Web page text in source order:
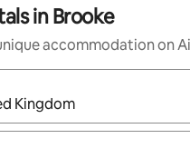
in Brooke
accommodation on
available, navigate with the